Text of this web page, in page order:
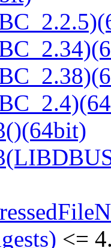
<=